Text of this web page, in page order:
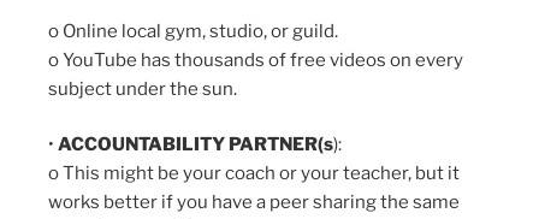
o Online local gym, studio, or guild.
o YouTube has thousands of free videos on every
subject under the sun.
• ACCOUNTABILITY PARTNER(s):
o This might be your coach or your teacher, but it
works better if you have a peer sharing the same